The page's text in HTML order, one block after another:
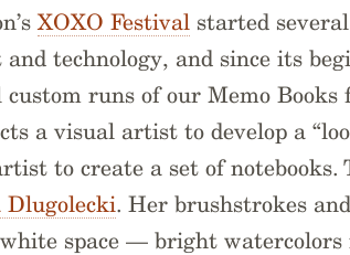
XOXO Festival started
technology, and since its
runs of our Memo Books
a visual artist to develop a
to create a set of notebooks.
Dlugolecki. Her brushstrokes
space — bright